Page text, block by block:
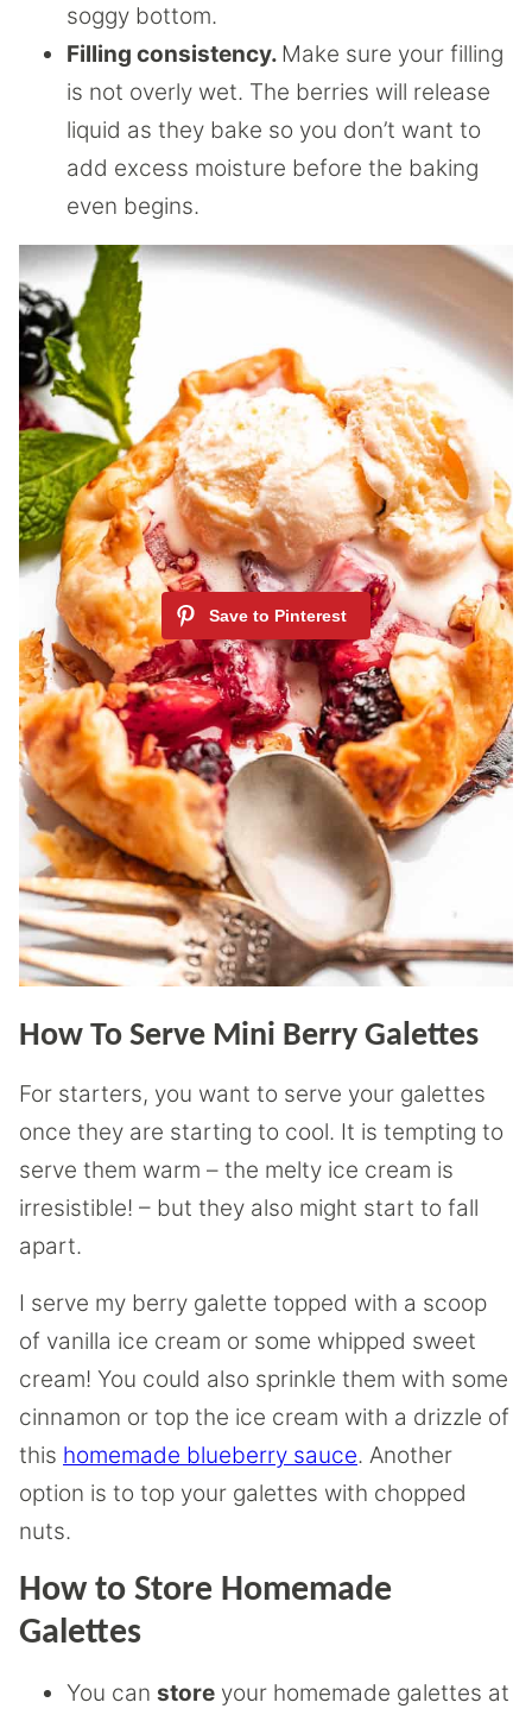
soggy bottom.
Filling consistency. Make sure your filling
is not overly wet. The berries will release
liquid as they bake so you don’t want to
add excess moisture before the baking
even begins.
How To Serve Mini Berry Galettes
For starters, you want to serve your galettes
once they are starting to cool. It is tempting to
serve them warm – the melty ice cream is
irresistible! – but they also might start to fall
apart.
I serve my berry galette topped with a scoop
of vanilla ice cream or some whipped sweet
cream! You could also sprinkle them with some
cinnamon or top the ice cream with a drizzle of
this homemade blueberry sauce. Another
option is to top your galettes with chopped
nuts.
How to Store Homemade
Galettes
You can store your homemade galettes at